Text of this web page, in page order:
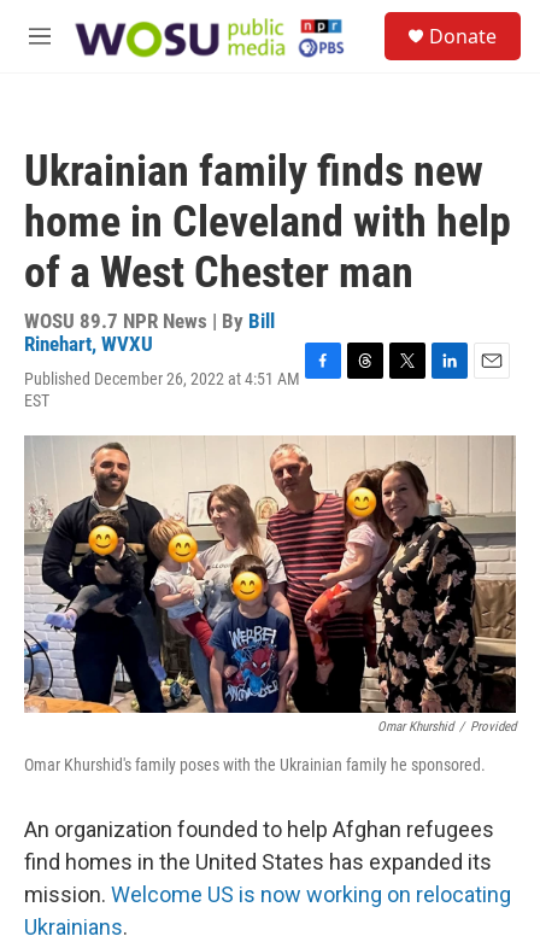
M
Donate
Ukrainian family finds new
home in Cleveland with help
of a West Chester man
WOSU 89.7 NPR News | By Bill
Rinehart, WVXU
Published December 26, 2022 at 4:51 AM
EST
c
e
b
o
o
k
r
a
d
s
i
t
e
r
n
d
I
n
a
Omar Khurshid / Provided
Omar Khurshid's family poses with the Ukrainian family he sponsored.
An organization founded to help Afghan refugees
find homes in the United States has expanded its
mission. Welcome US is now working on relocating
Ukrainians.